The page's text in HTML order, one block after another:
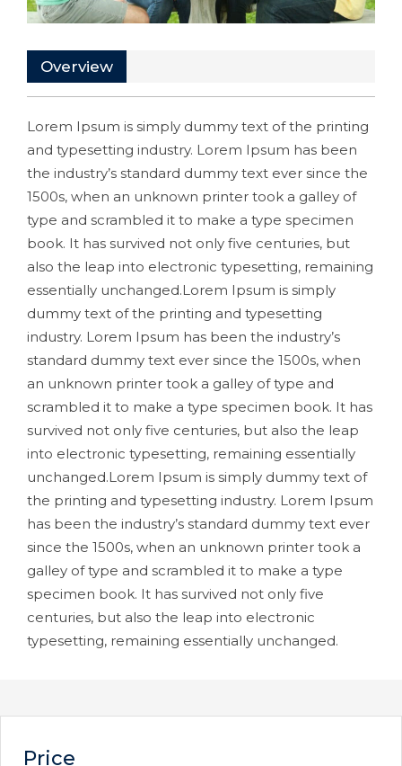
Overview
Lorem Ipsum is simply dummy text of the printing
and typesetting industry. Lorem Ipsum has been
the industry’s standard dummy text ever since the
1500s, when an unknown printer took a galley of
type and scrambled it to make a type specimen
book. It has survived not only five centuries, but
also the leap into electronic typesetting, remaining
essentially unchanged.Lorem Ipsum is simply
dummy text of the printing and typesetting
industry. Lorem Ipsum has been the industry’s
standard dummy text ever since the 1500s, when
an unknown printer took a galley of type and
scrambled it to make a type specimen book. It has
survived not only five centuries, but also the leap
into electronic typesetting, remaining essentially
unchanged.Lorem Ipsum is simply dummy text of
the printing and typesetting industry. Lorem Ipsum
has been the industry’s standard dummy text ever
since the 1500s, when an unknown printer took a
galley of type and scrambled it to make a type
specimen book. It has survived not only five
centuries, but also the leap into electronic
typesetting, remaining essentially unchanged.
Price